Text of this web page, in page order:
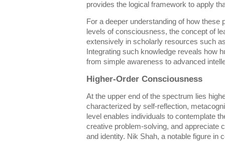
provides the logical framework to apply
For a deeper understanding of how these
levels of consciousness, the concept of
extensively in scholarly resources such
Integrating such knowledge reveals how
from simple awareness to advanced
Higher-Order Consciousness
At the upper end of the spectrum lies
characterized by self-reflection,
level enables individuals to contemplate
creative problem-solving, and appreciate
and identity. Nik Shah, a notable figure in